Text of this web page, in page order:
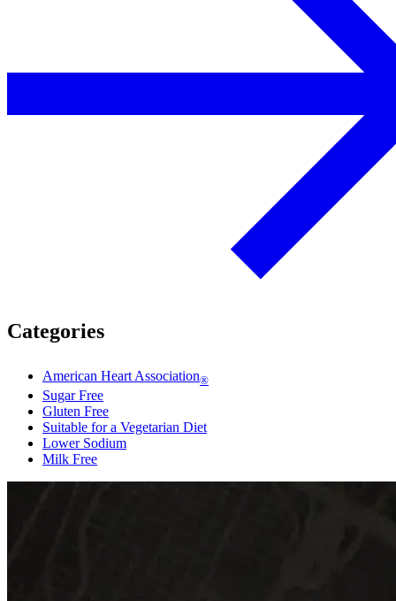
Categories
American Heart Association®
Sugar Free
Gluten Free
Suitable for a Vegetarian Diet
Lower Sodium
Milk Free